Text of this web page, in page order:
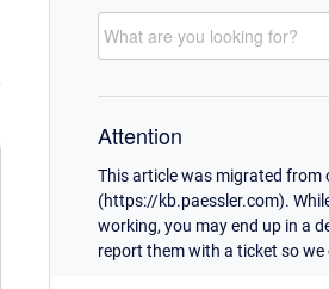
Attention
This article was migrated from
(https://kb.paessler.com).
working, you may end up in a
report them with a ticket so we